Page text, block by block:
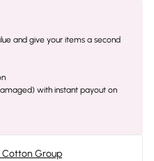
and give your items a second
with instant payout on
Cotton Group